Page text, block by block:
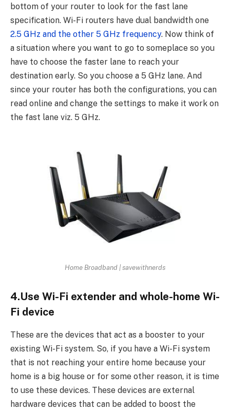
bottom of your router to look for the fast lane
specification. Wi-Fi routers have dual bandwidth one
2.5 GHz and the other 5 GHz frequency. Now think of
a situation where you want to go to someplace so you
have to choose the faster lane to reach your
destination early. So you choose a 5 GHz lane. And
since your router has both the configurations, you can
read online and change the settings to make it work on
the fast lane viz. 5 GHz.
Home Broadband | savewithnerds
4.Use Wi-Fi extender and whole-home Wi-
Fi device
These are the devices that act as a booster to your
existing Wi-Fi system. So, if you have a Wi-Fi system
that is not reaching your entire home because your
home is a big house or for some other reason, it is time
to use these devices. These devices are external
hardware devices that can be added to boost the